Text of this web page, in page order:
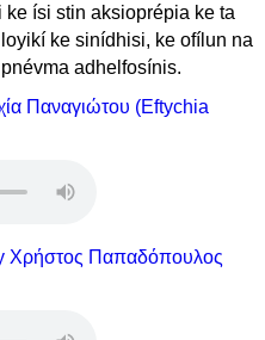
ísi stin aksioprépia ke ta
ke sinídhisi, ke ofílun na
adhelfosínis.
Παναγιώτου (Eftychia
Χρήστος Παπαδόπουλος